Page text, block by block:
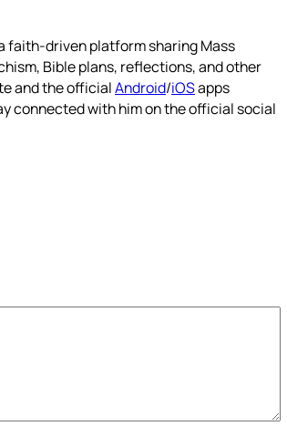
faith-driven platform sharing Mass
Bible plans, reflections, and other
and the officialAndroid/iOSapps
connected with him on the official social